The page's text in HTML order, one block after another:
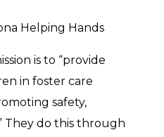
is to “provide
in foster care
safety,
They do this through